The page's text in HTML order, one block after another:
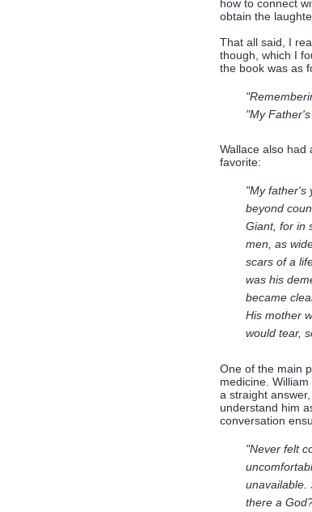
how to connect
obtain the
That all said, I
though, which I
the book was as
"My
Wallace also had
favorite:
"My father's
beyond
Giant, for in
men, as
scars of a
was his
became
His mother
would tear,
One of the main
medicine.
a straight
understand him
conversation
"Never felt
unavailable.
there a